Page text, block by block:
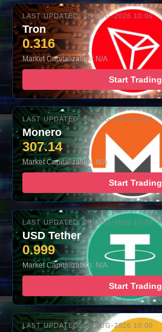
LAST UPDATED: 08-AUG-2026 10:00
Tron
0.316
Market Capitalization: N/A
Start Trading
LAST UPDATED: 08-AUG-2026 10:00
Monero
307.14
Market Capitalization: N/A
Start Trading
LAST UPDATED: 08-AUG-2026 10:00
USD Tether
0.999
Market Capitalization: N/A
Start Trading
LAST UPDATED: 08-AUG-2026 10:00